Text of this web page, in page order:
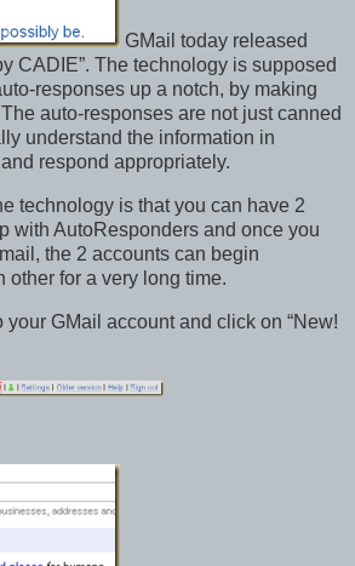
GMail today released
CADIE”. The technology is supposed
responses up a notch, by making
auto-responses are not just canned
understand the information in
respond appropriately.
technology is that you can have 2
with AutoResponders and once you
the 2 accounts can begin
other for a very long time.
your GMail account and click on “New!